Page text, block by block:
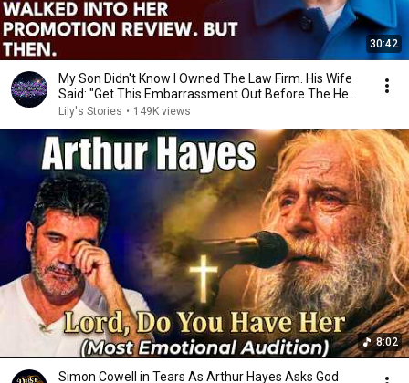
30:42
My Son Didn't Know I Owned The Law Firm. His Wife
Said: "Get This Embarrassment Out Before The He...
Lily's Stories • 149K views
8:02
Simon Cowell in Tears As Arthur Hayes Asks God